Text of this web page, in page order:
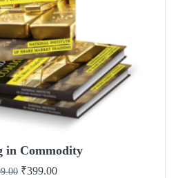
in Commodity
₹399.00